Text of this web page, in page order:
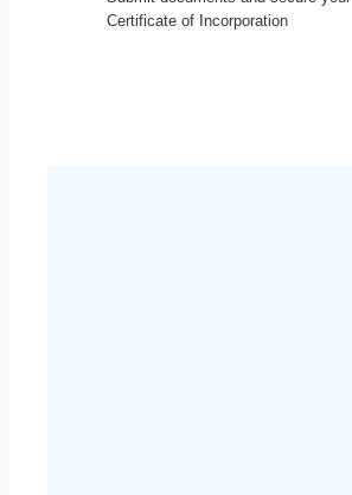
Certificate of Incorporation